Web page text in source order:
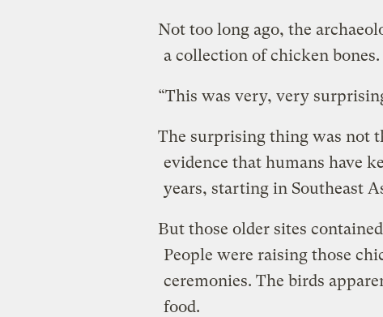
Not too long ago, the
a collection of chicken bones.
“This was very, very
The surprising thing was not
evidence that humans have
years, starting in Southeast
But those older sites
People were raising those
ceremonies. The birds
food.